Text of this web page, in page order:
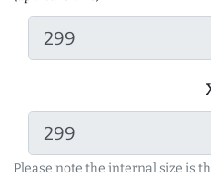
Please note the internal size is